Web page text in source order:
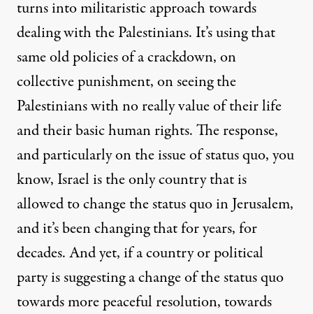
turns into militaristic approach towards
dealing with the Palestinians. It’s using that
same old policies of a crackdown, on
collective punishment, on seeing the
Palestinians with no really value of their life
and their basic human rights. The response,
and particularly on the issue of status quo, you
know, Israel is the only country that is
allowed to change the status quo in Jerusalem,
and it’s been changing that for years, for
decades. And yet, if a country or political
party is suggesting a change of the status quo
towards more peaceful resolution, towards